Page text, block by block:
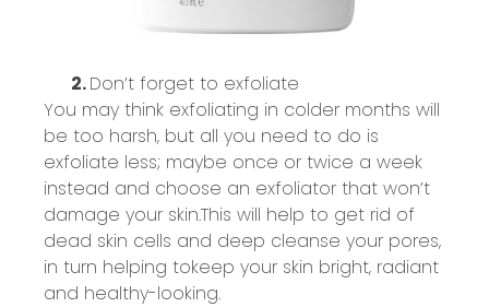
2.Don’t forget to exfoliate
You may think exfoliating in colder months will
be too harsh, but all you need to do is
exfoliate less; maybe once or twice a week
instead and choose an exfoliator that won’t
damage your skin.This will help to get rid of
dead skin cells and deep cleanse your pores,
in turn helping tokeep your skin bright, radiant
and healthy-looking.